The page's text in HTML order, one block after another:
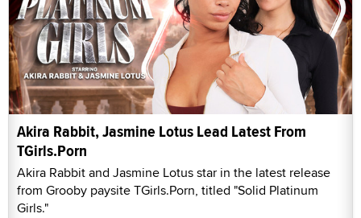
Akira Rabbit, Jasmine Lotus Lead Latest From
TGirls.Porn
Akira Rabbit and Jasmine Lotus star in the latest release
from Grooby paysite TGirls.Porn, titled "Solid Platinum
Girls."